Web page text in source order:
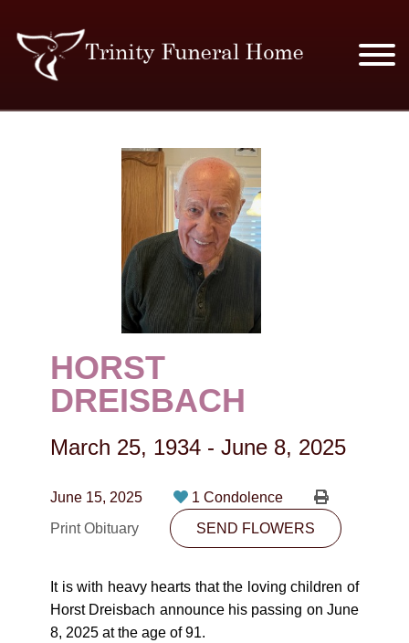
MERCHANDISE
PLAN AHEAD
RESOURCES
EVENTS
CONTACT
10530-116 Street Edmonton, AB T5H3L7
PLAN NOW
SEND FLOWERS
HORST
DREISBACH
March 25, 1934 - June 8, 2025
June 15, 2025
1 Condolence
Print Obituary
SEND FLOWERS
It is with heavy hearts that the loving children of
Horst Dreisbach announce his passing on June
8, 2025 at the age of 91.